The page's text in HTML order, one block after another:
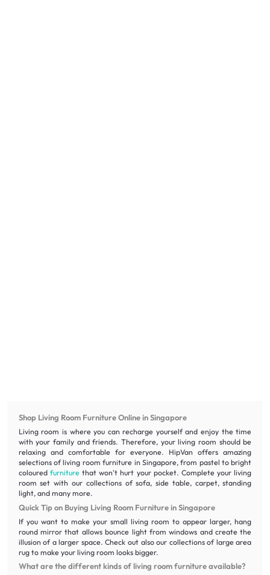
Shop Living Room Furniture Online in Singapore
Living room is where you can recharge yourself and enjoy the time
with your family and friends. Therefore, your living room should be
relaxing and comfortable for everyone. HipVan offers amazing
selections of living room furniture in Singapore, from pastel to bright
coloured furniturethat won't hurt your pocket. Complete your living
room set with our collections of sofa, side table, carpet, standing
light, and many more.
Quick Tip on Buying Living Room Furniture in Singapore
If you want to make your small living room to appear larger, hang
round mirror that allows bounce light from windows and create the
illusion of a larger space. Check out also our collections of large area
rug to make your living room looks bigger.
What are the different kinds of living room furniture available?